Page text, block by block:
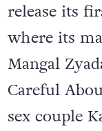
release its
where its
Mangal
Careful
sex couple